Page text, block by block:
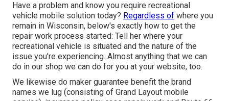
Have a problem and know you require recreational
vehicle mobile solution today? Regardless of where you
remain in Wisconsin, below's exactly how to get the
repair work process started: Tell her where your
recreational vehicle is situated and the nature of the
issue you're experiencing. Almost anything that we can
do in our shop we can do for you at your website, too.
We likewise do maker guarantee benefit the brand
names we lug (consisting of Grand Layout mobile